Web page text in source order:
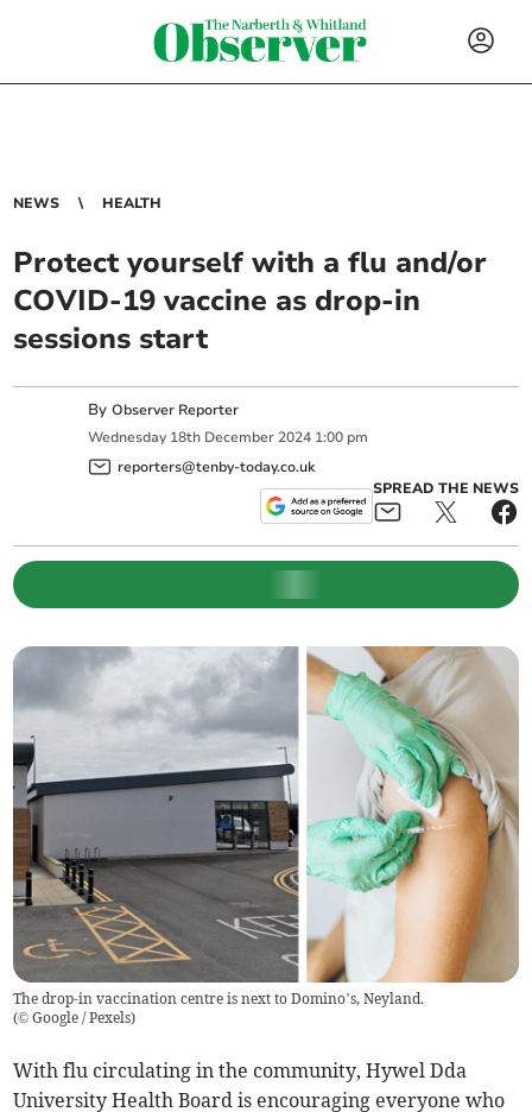
NEWS HEALTH
Protect yourself with a flu and/or
COVID-19 vaccine as drop-in
sessions start
ByObserver Reporter
Wednesday 18th December 2024 1:00 pm
reporters@tenby-today.co.uk
SPREAD THE NEWS
The drop-in vaccination centre is next to Domino’s, Neyland.
(© Google / Pexels)
With flu circulating in the community, Hywel Dda
University Health Board is encouraging everyone who